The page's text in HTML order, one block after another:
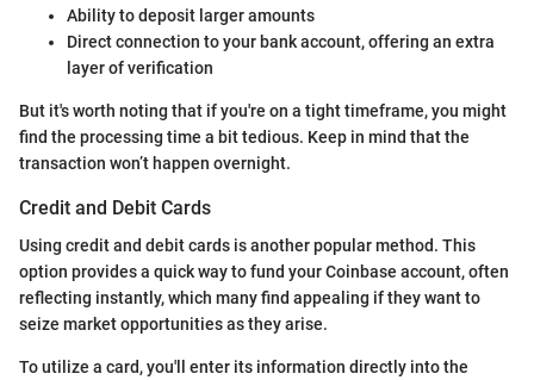
Ability to deposit larger amounts
Direct connection to your bank account, offering an extra
layer of verification
But it's worth noting that if you're on a tight timeframe, you might
find the processing time a bit tedious. Keep in mind that the
transaction won’t happen overnight.
Credit and Debit Cards
Using credit and debit cards is another popular method. This
option provides a quick way to fund your Coinbase account, often
reflecting instantly, which many find appealing if they want to
seize market opportunities as they arise.
To utilize a card, you'll enter its information directly into the